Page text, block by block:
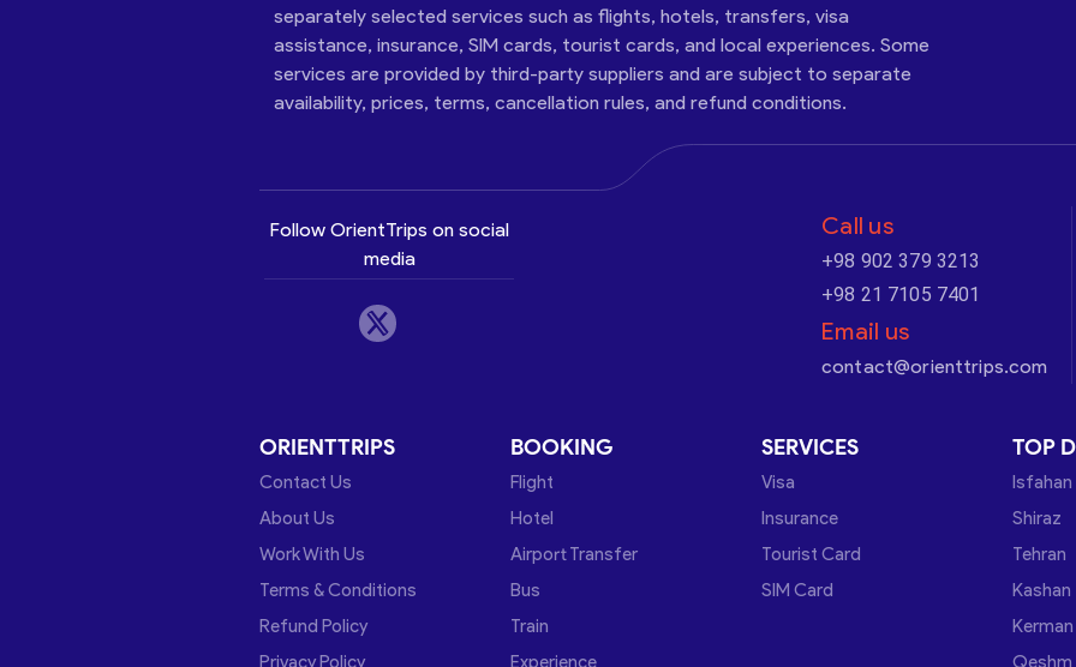
separately selected services such as flights, hotels, transfers, visa
assistance, insurance, SIM cards, tourist cards, and local experiences. Some
services are provided by third-party suppliers and are subject to separate
availability, prices, terms, cancellation rules, and refund conditions.
Follow OrientTrips on social
media
Call us
+98 902 379 3213
+98 21 7105 7401
Email us
contact@orienttrips.com
ORIENTTRIPS
Contact Us
About Us
Work With Us
Terms & Conditions
Refund Policy
Privacy Policy
BOOKING
Flight
Hotel
Airport Transfer
Bus
Train
Experience
SERVICES
Visa
Insurance
Tourist Card
SIM Card
TOP
Isfahan
Shiraz
Tehran
Kashan
Kerman
Qeshm